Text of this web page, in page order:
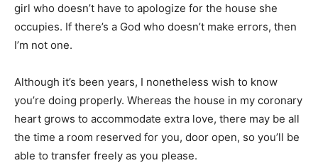
girl who doesn’t have to apologize for the house she
occupies. If there’s a God who doesn’t make errors, then
I’m not one.
Although it’s been years, I nonetheless wish to know
you’re doing properly. Whereas the house in my coronary
heart grows to accommodate extra love, there may be all
the time a room reserved for you, door open, so you’ll be
able to transfer freely as you please.